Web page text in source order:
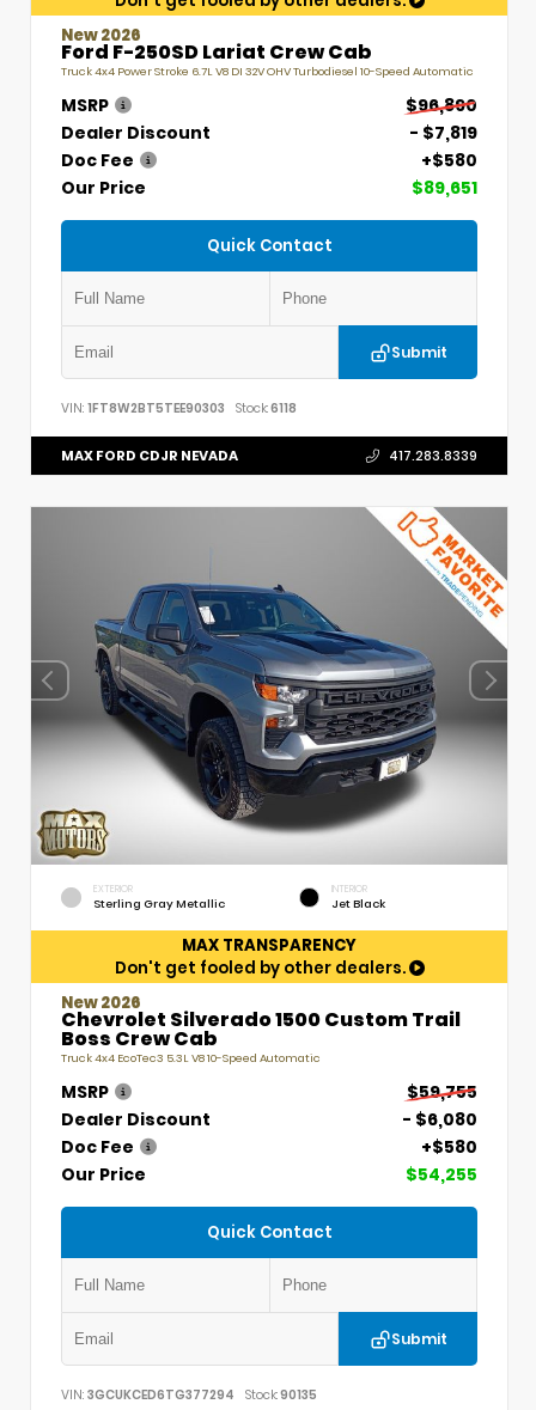
New 2026
Ford F-250SD Lariat Crew Cab
Truck 4x4 Power Stroke 6.7L V8 DI 32V OHV Turbodiesel 10-Speed Automatic
MSRP
$96,890
Dealer Discount
- $7,819
Doc Fee
+$580
Our Price
$89,651
Quick Contact
Submit
VIN: 1FT8W2BT5TEE90303 Stock:6118
MAX FORD CDJR NEVADA 417.283.8339
EXTERIOR
Sterling Gray Metallic
INTERIOR
Jet Black
MAX TRANSPARENCY
Don't get fooled by other dealers.
New 2026
Chevrolet Silverado 1500 Custom Trail
Boss Crew Cab
Truck 4x4 EcoTec3 5.3L V8 10-Speed Automatic
MSRP
$59,755
Dealer Discount
- $6,080
Doc Fee
+$580
Our Price
$54,255
Quick Contact
Submit
VIN: 3GCUKCED6TG377294 Stock:90135